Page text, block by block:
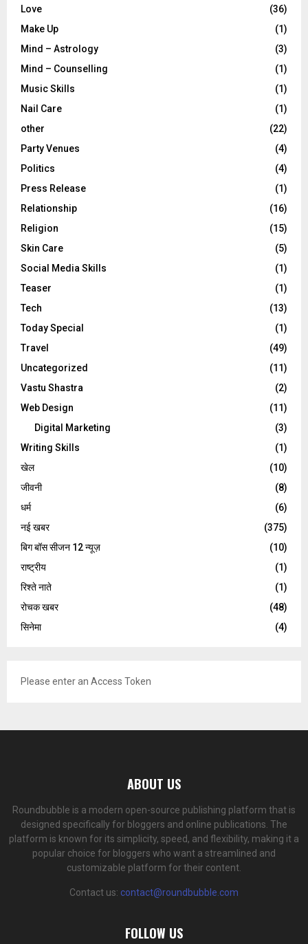
Love
(36)
Make Up
(1)
Mind – Astrology
(3)
Mind – Counselling
(1)
Music Skills
(1)
Nail Care
(1)
other
(22)
Party Venues
(4)
Politics
(4)
Press Release
(1)
Relationship
(16)
Religion
(15)
Skin Care
(5)
Social Media Skills
(1)
Teaser
(1)
Tech
(13)
Today Special
(1)
Travel
(49)
Uncategorized
(11)
Vastu Shastra
(2)
Web Design
(11)
Digital Marketing
(3)
Writing Skills
(1)
खेल
(10)
जीवनी
(8)
धर्म
(6)
नई खबर
(375)
बिग बॉस सीजन 12 न्यूज़
(10)
राष्ट्रीय
(1)
रिश्ते नाते
(1)
रोचक खबर
(48)
सिनेमा
(4)
Please enter an Access Token
ABOUT US
Roundbubble is a modern open-source publishing platform that is
designed specifically for bloggers and online publications. The
platform is known for its simplicity, speed, and flexibility, making it a
popular choice for bloggers who want a streamlined and
customizable platform for their content.
Contact us: contact@roundbubble.com
FOLLOW US